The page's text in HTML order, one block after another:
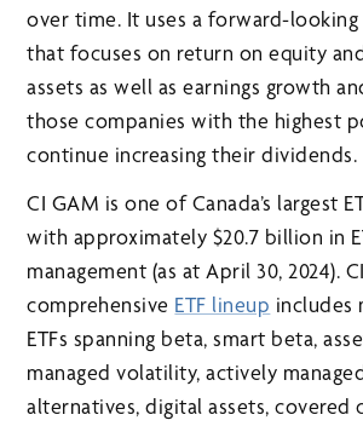
over time. It uses a forward-
that focuses on return on equity
assets as well as earnings growth
those companies with the highest
continue increasing their dividends.
CI GAM is one of Canada’s largest
with approximately $20.7 billion in
management (as at April 30, 2024).
comprehensive ETF lineup includes
ETFs spanning beta, smart beta,
managed volatility, actively
alternatives, digital assets, covered